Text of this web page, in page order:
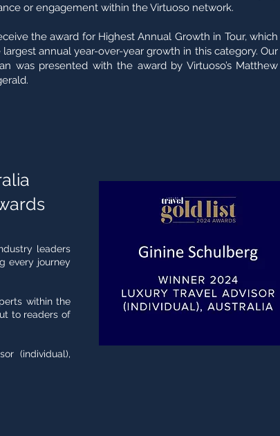
or engagement within the Virtuoso network.
the award for Highest Annual Growth in Tour, which
annual year-over-year growth in this category. Our
was presented with the award by Virtuoso’s Matthew
leaders
every journey
within the
to readers of
(individual),